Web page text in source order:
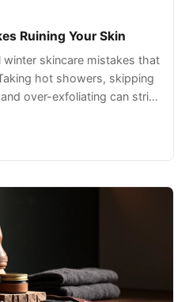
Ruining Your Skin
winter skincare mistakes that
hot showers, skipping
over-exfoliating can strip